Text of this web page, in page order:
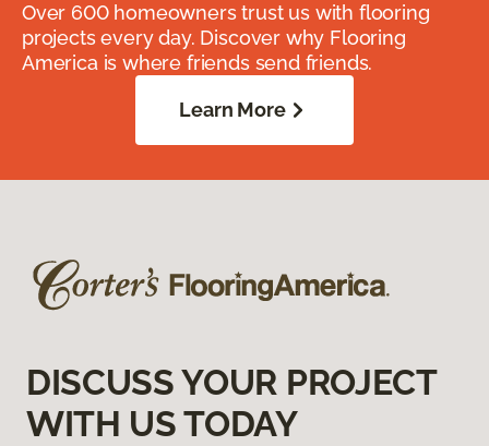
Over 600 homeowners trust us with flooring
projects every day. Discover why Flooring
America is where friends send friends.
Learn More
DISCUSS YOUR PROJECT
WITH US TODAY